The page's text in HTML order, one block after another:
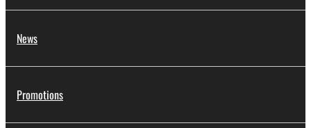
2. RESTRICTIONS
You may not engage in reverse engineering,
deriving a source code form of the SOFTWARE
News
Promotions